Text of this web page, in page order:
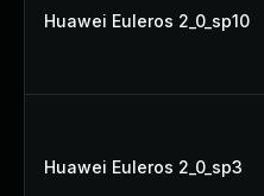
Huawei Euleros 2_0_sp10
Huawei Euleros 2_0_sp3